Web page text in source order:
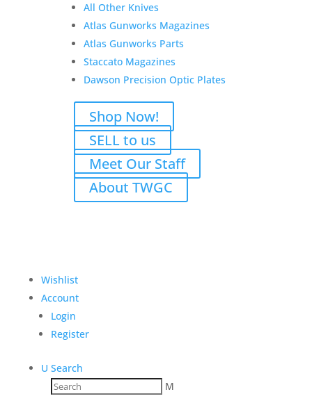
All Other Knives
Atlas Gunworks Magazines
Atlas Gunworks Parts
Staccato Magazines
Dawson Precision Optic Plates
Shop Now!
SELL to us
Meet Our Staff
About TWGC
Wishlist
Account
Login
Register
U Search
M